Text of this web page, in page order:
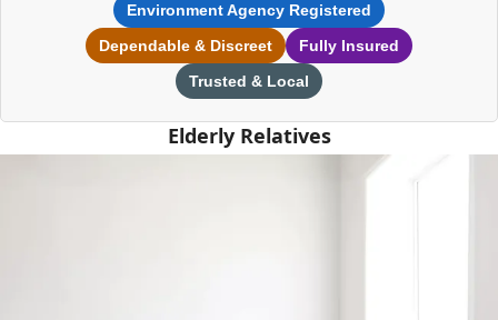
Environment Agency Registered
Dependable & Discreet
Fully Insured
Trusted & Local
Elderly Relatives